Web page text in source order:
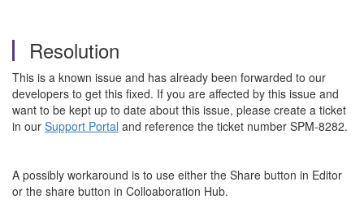
Resolution
This is a known issue and has already been forwarded to our
developers to get this fixed. If you are affected by this issue and
want to be kept up to date about this issue, please create a ticket
in our Support Portal and reference the ticket number SPM-8282.
A possibly workaround is to use either the Share button in Editor
or the share button in Colloaboration Hub.